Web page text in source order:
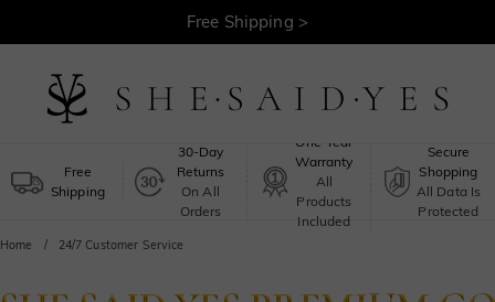
Free Shipping >
Free
Shipping
30-Day
Returns
On All
Orders
One-Year
Warranty
All
Products
Included
Secure
Shopping
All Data Is
Protected
Home 24/7 Customer Service